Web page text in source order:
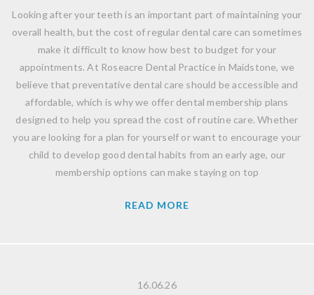
Looking after your teeth is an important part of maintaining your
overall health, but the cost of regular dental care can sometimes
make it difficult to know how best to budget for your
appointments. At Roseacre Dental Practice in Maidstone, we
believe that preventative dental care should be accessible and
affordable, which is why we offer dental membership plans
designed to help you spread the cost of routine care. Whether
you are looking for a plan for yourself or want to encourage your
child to develop good dental habits from an early age, our
membership options can make staying on top
READ MORE
16.06.26